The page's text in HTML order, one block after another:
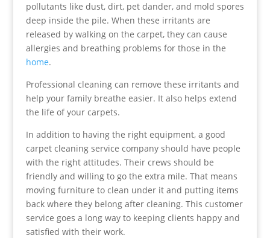
pollutants like dust, dirt, pet dander, and mold spores
deep inside the pile. When these irritants are
released by walking on the carpet, they can cause
allergies and breathing problems for those in the
home.
Professional cleaning can remove these irritants and
help your family breathe easier. It also helps extend
the life of your carpets.
In addition to having the right equipment, a good
carpet cleaning service company should have people
with the right attitudes. Their crews should be
friendly and willing to go the extra mile. That means
moving furniture to clean under it and putting items
back where they belong after cleaning. This customer
service goes a long way to keeping clients happy and
satisfied with their work.